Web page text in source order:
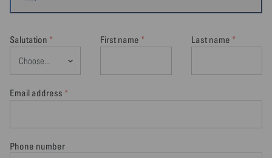
Salutation * First name * Last name *
Email address *
Phone number